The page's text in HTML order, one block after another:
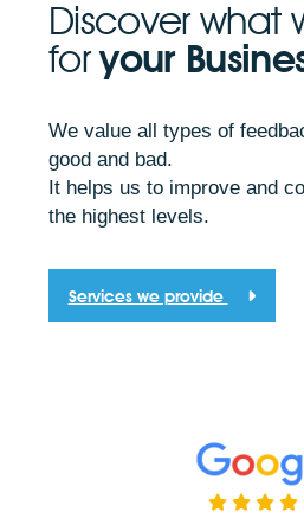
Discover what
foryour
We value all types of
good and bad.
It helps us to improve and
the highest levels.
Services we provide